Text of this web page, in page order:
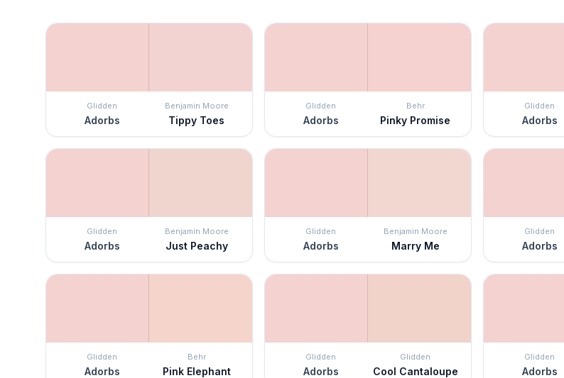
Glidden
Adorbs
Benjamin Moore
Tippy Toes
Glidden
Adorbs
Behr
Pinky Promise
Glidden
Adorbs
Glidden
Adorbs
Benjamin Moore
Just Peachy
Glidden
Adorbs
Benjamin Moore
Marry Me
Glidden
Adorbs
Glidden
Adorbs
Behr
Pink Elephant
Glidden
Adorbs
Glidden
Cool Cantaloupe
Glidden
Adorbs